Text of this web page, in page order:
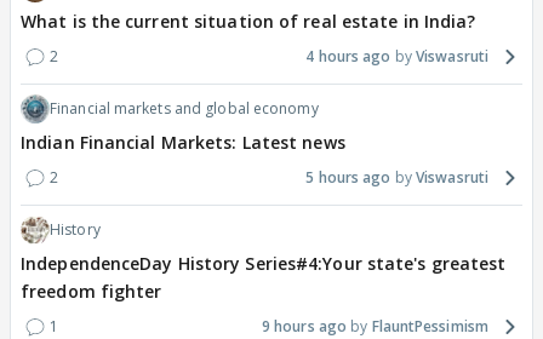
What is the current situation of real estate in India?
2 4 hours ago Viswasruti
Financial markets and global economy
Indian Financial Markets: Latest news
2 5 hours ago Viswasruti
History
IndependenceDay History Series#4:Your state's greatest
freedom fighter
1 9 hours ago FlauntPessimism